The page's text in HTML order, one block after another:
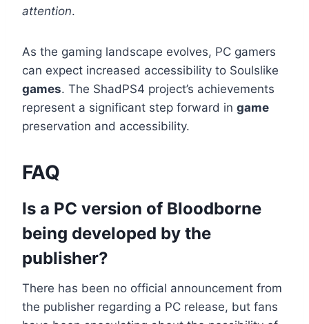
attention.
As the gaming landscape evolves, PC gamers
can expect increased accessibility to Soulslike
games. The ShadPS4 project’s achievements
represent a significant step forward in game
preservation and accessibility.
FAQ
Is a PC version of Bloodborne
being developed by the
publisher?
There has been no official announcement from
the publisher regarding a PC release, but fans